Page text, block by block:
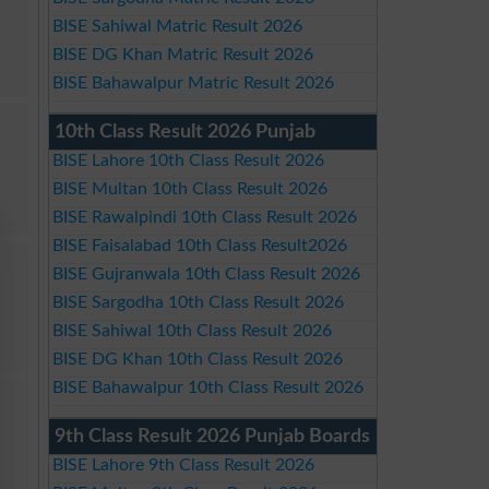
BISE Sahiwal Matric Result 2026
BISE DG Khan Matric Result 2026
BISE Bahawalpur Matric Result 2026
10th Class Result 2026 Punjab
BISE Lahore 10th Class Result 2026
BISE Multan 10th Class Result 2026
BISE Rawalpindi 10th Class Result 2026
BISE Faisalabad 10th Class Result2026
BISE Gujranwala 10th Class Result 2026
BISE Sargodha 10th Class Result 2026
BISE Sahiwal 10th Class Result 2026
BISE DG Khan 10th Class Result 2026
BISE Bahawalpur 10th Class Result 2026
9th Class Result 2026 Punjab Boards
BISE Lahore 9th Class Result 2026